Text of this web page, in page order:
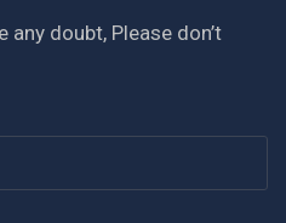
any doubt, Please don’t